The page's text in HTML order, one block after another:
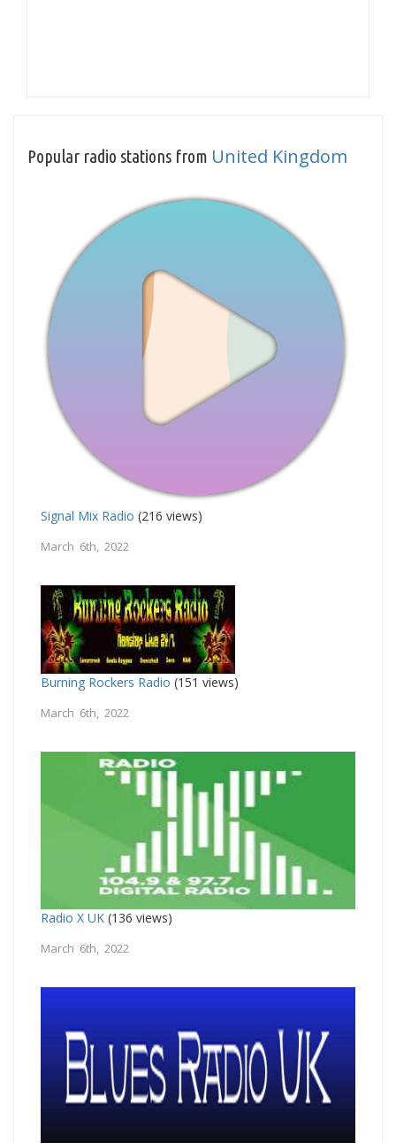
Popular radio stations from United Kingdom
Signal Mix Radio (216 views)
March 6th, 2022
Burning Rockers Radio (151 views)
March 6th, 2022
Radio X UK (136 views)
March 6th, 2022